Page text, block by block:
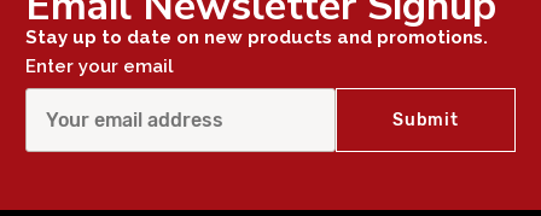
Stay up to date on new products and promotions.
Enter your email